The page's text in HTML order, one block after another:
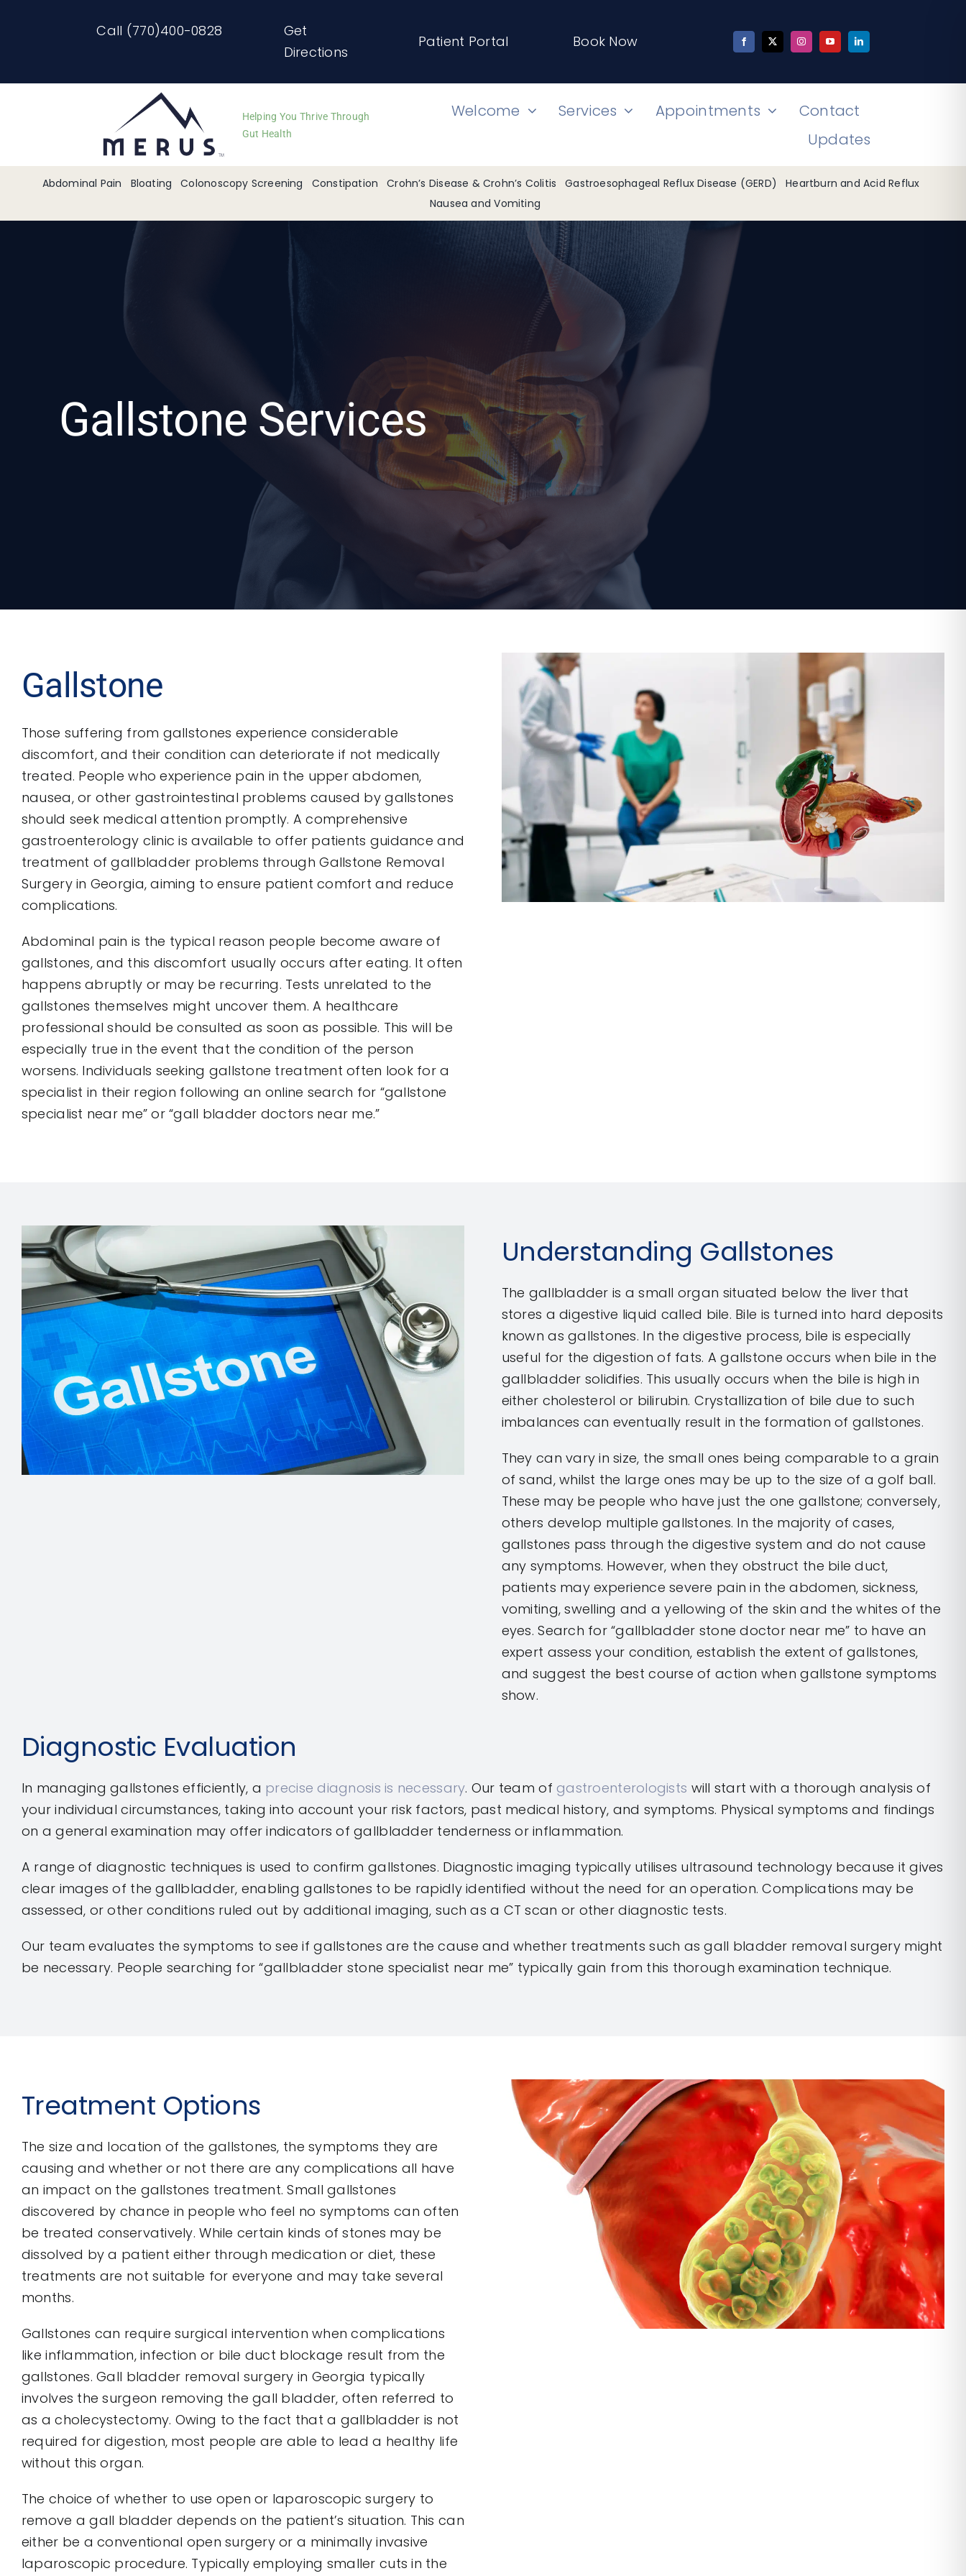
Call (770)400-0828
Get
Directions
Patient Portal Book Now
Helping You Thrive Through
Gut Health
Welcome Services Appointments
Contact
Updates
Abdominal Pain Bloating Colonoscopy Screening Constipation Crohn’s Disease & Crohn’s Colitis Gastroesophageal Reflux Disease (GERD)
Heartburn and Acid Reflux
Nausea and Vomiting
Gallstone Services
Gallstone
Those suffering from gallstones experience considerable
discomfort, and their condition can deteriorate if not medically
treated. People who experience pain in the upper abdomen,
nausea, or other gastrointestinal problems caused by gallstones
should seek medical attention promptly. A comprehensive
gastroenterology clinic is available to offer patients guidance and
treatment of gallbladder problems through Gallstone Removal
Surgery in Georgia, aiming to ensure patient comfort and reduce
complications.
Abdominal pain is the typical reason people become aware of
gallstones, and this discomfort usually occurs after eating. It often
happens abruptly or may be recurring. Tests unrelated to the
gallstones themselves might uncover them. A healthcare
professional should be consulted as soon as possible. This will be
especially true in the event that the condition of the person
worsens. Individuals seeking gallstone treatment often look for a
specialist in their region following an online search for “gallstone
specialist near me” or “gall bladder doctors near me.”
Understanding Gallstones
The gallbladder is a small organ situated below the liver that
stores a digestive liquid called bile. Bile is turned into hard deposits
known as gallstones. In the digestive process, bile is especially
useful for the digestion of fats. A gallstone occurs when bile in the
gallbladder solidifies. This usually occurs when the bile is high in
either cholesterol or bilirubin. Crystallization of bile due to such
imbalances can eventually result in the formation of gallstones.
They can vary in size, the small ones being comparable to a grain
of sand, whilst the large ones may be up to the size of a golf ball.
These may be people who have just the one gallstone; conversely,
others develop multiple gallstones. In the majority of cases,
gallstones pass through the digestive system and do not cause
any symptoms. However, when they obstruct the bile duct,
patients may experience severe pain in the abdomen, sickness,
vomiting, swelling and a yellowing of the skin and the whites of the
eyes. Search for “gallbladder stone doctor near me” to have an
expert assess your condition, establish the extent of gallstones,
and suggest the best course of action when gallstone symptoms
show.
Diagnostic Evaluation
In managing gallstones efficiently, a precise diagnosis is necessary. Our team of gastroenterologists will start with a thorough analysis of
your individual circumstances, taking into account your risk factors, past medical history, and symptoms. Physical symptoms and findings
on a general examination may offer indicators of gallbladder tenderness or inflammation.
A range of diagnostic techniques is used to confirm gallstones. Diagnostic imaging typically utilises ultrasound technology because it gives
clear images of the gallbladder, enabling gallstones to be rapidly identified without the need for an operation. Complications may be
assessed, or other conditions ruled out by additional imaging, such as a CT scan or other diagnostic tests.
Our team evaluates the symptoms to see if gallstones are the cause and whether treatments such as gall bladder removal surgery might
be necessary. People searching for “gallbladder stone specialist near me” typically gain from this thorough examination technique.
Treatment Options
The size and location of the gallstones, the symptoms they are
causing and whether or not there are any complications all have
an impact on the gallstones treatment. Small gallstones
discovered by chance in people who feel no symptoms can often
be treated conservatively. While certain kinds of stones may be
dissolved by a patient either through medication or diet, these
treatments are not suitable for everyone and may take several
months.
Gallstones can require surgical intervention when complications
like inflammation, infection or bile duct blockage result from the
gallstones. Gall bladder removal surgery in Georgia typically
involves the surgeon removing the gall bladder, often referred to
as a cholecystectomy. Owing to the fact that a gallbladder is not
required for digestion, most people are able to lead a healthy life
without this organ.
The choice of whether to use open or laparoscopic surgery to
remove a gall bladder depends on the patient’s situation. This can
either be a conventional open surgery or a minimally invasive
laparoscopic procedure. Typically employing smaller cuts in the